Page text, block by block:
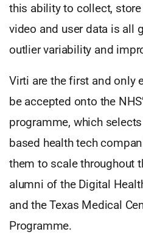
this ability to collect,
video and user data is all
outlier variability and
Virti are the first and only
be accepted onto the
programme, which
based health tech
them to scale throughout
alumni of the Digital
and the Texas Medical
Programme.